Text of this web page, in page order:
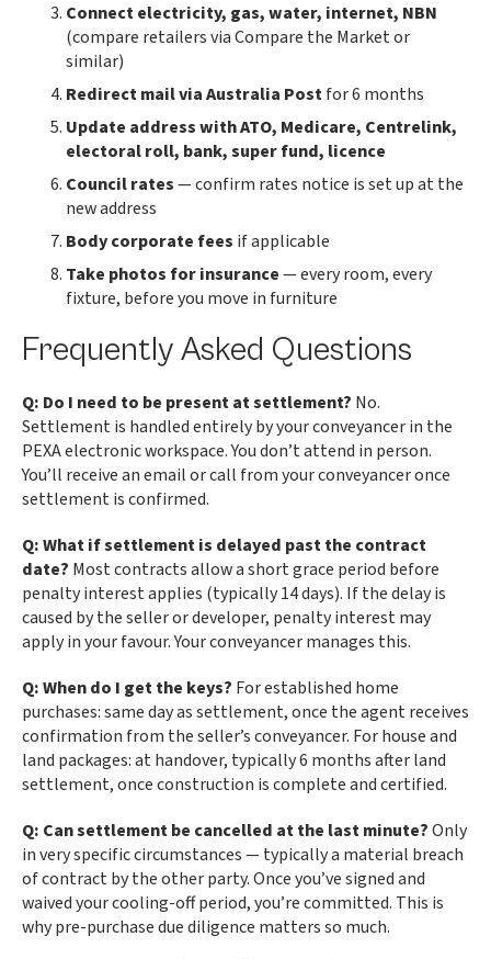
Connect electricity, gas, water, internet, NBN
(compare retailers via Compare the Market or
similar)
Redirect mail via Australia Postfor 6 months
Update address with ATO, Medicare, Centrelink,
electoral roll, bank, super fund, licence
Council rates— confirm rates notice is set up at the
new address
Body corporate fees if applicable
Take photos for insurance— every room, every
fixture, before you move in furniture
Frequently Asked Questions
Q: Do I need to be present at settlement? No.
Settlement is handled entirely by your conveyancer in the
PEXA electronic workspace. You don’t attend in person.
You’ll receive an email or call from your conveyancer once
settlement is confirmed.
Q: What if settlement is delayed past the contract
date? Most contracts allow a short grace period before
penalty interest applies (typically 14 days). If the delay is
caused by the seller or developer, penalty interest may
apply in your favour. Your conveyancer manages this.
Q: When do I get the keys? For established home
purchases: same day as settlement, once the agent receives
confirmation from the seller’s conveyancer. For house and
land packages: at handover, typically 6 months after land
settlement, once construction is complete and certified.
Q: Can settlement be cancelled at the last minute?Only
in very specific circumstances — typically a material breach
of contract by the other party. Once you’ve signed and
waived your cooling-off period, you’re committed. This is
why pre-purchase due diligence matters so much.